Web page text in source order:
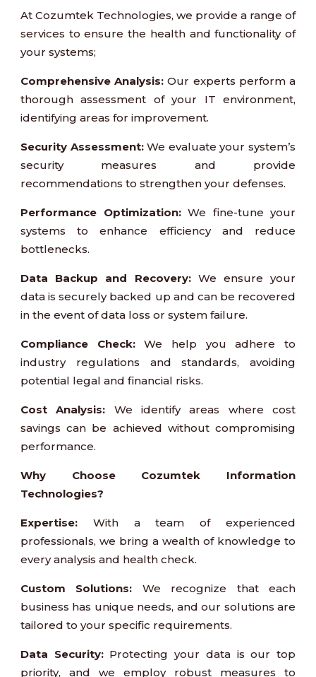
At Cozumtek Technologies, we provide a range of
services to ensure the health and functionality of
your systems;
Comprehensive Analysis: Our experts perform a
thorough assessment of your IT environment,
identifying areas for improvement.
Security Assessment:We evaluate your system’s
security measures and provide
recommendations to strengthen your defenses.
Performance Optimization:We fine-tune your
systems to enhance efficiency and reduce
bottlenecks.
Data Backup and Recovery:We ensure your
data is securely backed up and can be recovered
in the event of data loss or system failure.
Compliance Check:We help you adhere to
industry regulations and standards, avoiding
potential legal and financial risks.
Cost Analysis: We identify areas where cost
savings can be achieved without compromising
performance.
Why Choose Cozumtek Information
Technologies?
Expertise: With a team of experienced
professionals, we bring a wealth of knowledge to
every analysis and health check.
Custom Solutions: We recognize that each
business has unique needs, and our solutions are
tailored to your specific requirements.
Data Security:Protecting your data is our top
priority, and we employ robust measures to